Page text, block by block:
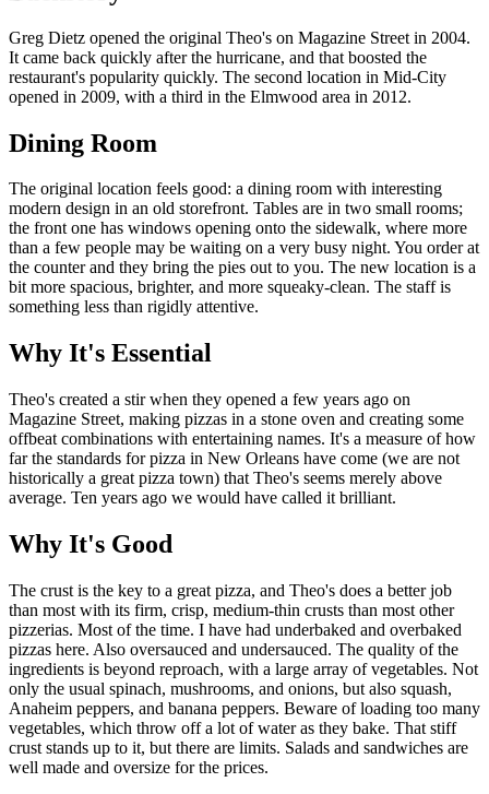
Greg Dietz opened the original Theo's on Magazine Street in 2004.
It came back quickly after the hurricane, and that boosted the
restaurant's popularity quickly. The second location in Mid-City
opened in 2009, with a third in the Elmwood area in 2012.
Dining Room
The original location feels good: a dining room with interesting
modern design in an old storefront. Tables are in two small rooms;
the front one has windows opening onto the sidewalk, where more
than a few people may be waiting on a very busy night. You order at
the counter and they bring the pies out to you. The new location is a
bit more spacious, brighter, and more squeaky-clean. The staff is
something less than rigidly attentive.
Why It's Essential
Theo's created a stir when they opened a few years ago on
Magazine Street, making pizzas in a stone oven and creating some
offbeat combinations with entertaining names. It's a measure of how
far the standards for pizza in New Orleans have come (we are not
historically a great pizza town) that Theo's seems merely above
average. Ten years ago we would have called it brilliant.
Why It's Good
The crust is the key to a great pizza, and Theo's does a better job
than most with its firm, crisp, medium-thin crusts than most other
pizzerias. Most of the time. I have had underbaked and overbaked
pizzas here. Also oversauced and undersauced. The quality of the
ingredients is beyond reproach, with a large array of vegetables. Not
only the usual spinach, mushrooms, and onions, but also squash,
Anaheim peppers, and banana peppers. Beware of loading too many
vegetables, which throw off a lot of water as they bake. That stiff
crust stands up to it, but there are limits. Salads and sandwiches are
well made and oversize for the prices.